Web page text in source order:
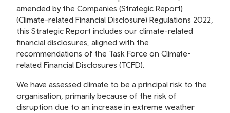
amended by the Companies (Strategic Report)
(Climate-related Financial Disclosure) Regulations 2022,
this Strategic Report includes our climate-related
financial disclosures, aligned with the
recommendations of the Task Force on Climate-
related Financial Disclosures (TCFD).
We have assessed climate to be a principal risk to the
organisation, primarily because of the risk of
disruption due to an increase in extreme weather